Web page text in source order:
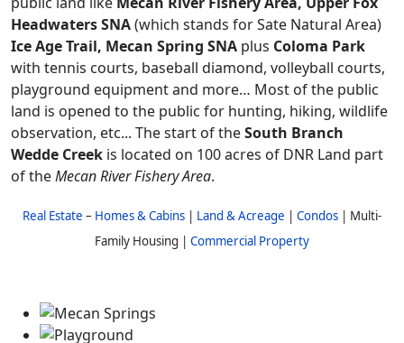
Headwaters SNA(which stands for Sate Natural Area)
Ice Age Trail, Mecan Spring SNA plus Coloma Park
with tennis courts, baseball diamond, volleyball courts,
playground equipment and more… Most of the public
land is opened to the public for hunting, hiking, wildlife
observation, etc... The start of theSouth Branch
Wedde Creek is located on 100 acres of DNR Land part
of theMecan River Fishery Area.
Real Estate – Homes & Cabins Land & Acreage Condos | Multi-
Family Housing | Commercial Property